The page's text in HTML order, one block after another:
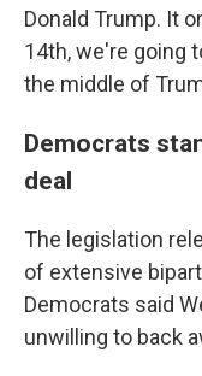
Donald Trump. It
14th, we're going
the middle of
Democrats
deal
The legislation
of extensive
Democrats said
unwilling to back